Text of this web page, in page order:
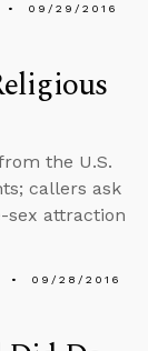
09/29/2016
the U.S.
callers ask
sex attraction
09/28/2016